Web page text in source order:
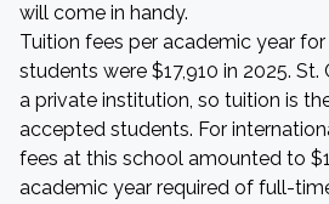
will come in handy.
Tuition fees per academic year
students were $17,910 in 2025. St.
a private institution, so tuition is
accepted students. For
fees at this school amounted to
academic year required of full-